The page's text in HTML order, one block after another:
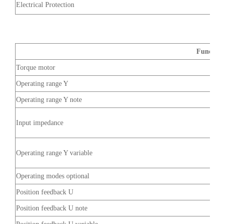
Electrical Protection
Torque motor
Operating range Y
Operating range Y note
Input impedance
Operating range Y variable
Operating modes optional
Position feedback U
Position feedback U note